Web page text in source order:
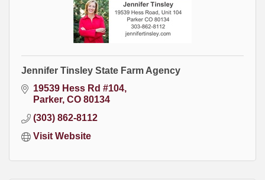
Jennifer Tinsley State Farm Agency
19539 Hess Rd #104
Parker CO 80134
(303) 862-8112
Visit Website